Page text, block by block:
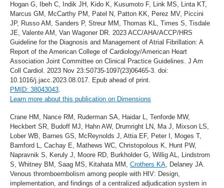
Hogan G, Ibeh C, Indik JH, Kido K, Kusumoto F, Link MS, Linta KT,
Marcus GM, McCarthy PM, Patel N, Patton KK, Perez MV, Piccini
JP, Russo AM, Sanders P, Streur MM, Thomas KL, Times S, Tisdale
JE, Valente AM, Van Wagoner DR. 2023 ACC/AHA/ACCP/HRS
Guideline for the Diagnosis and Management of Atrial Fibrillation: A
Report of the American College of Cardiology/American Heart
Association Joint Committee on Clinical Practice Guidelines. J Am
Coll Cardiol. 2023 Nov 23:S0735-1097(23)06465-3. doi:
10.1016/j.jacc.2023.08.017. Epub ahead of print.
PMID: 38043043.
Learn more about this publication on Dimensions
Crane HM, Nance RM, Ruderman SA, Haidar L, Tenforde MW,
Heckbert SR, Budoff MJ, Hahn AW, Drumright LN, Ma J, Mixson LS,
Lober WB, Barnes GS, McReynolds J, Attia EF, Peter I, Moges T,
Bamford L, Cachay E, Mathews WC, Christopolous K, Hunt PW,
Napravnik S, Keruly J, Moore RD, Burkholder G, Willig AL, Lindstrom
S, Whitney BM, Saag MS, Kitahata MM, Crothers KA , Delaney JA.
Venous thromboembolism among people with HIV: Design,
implementation, and findings of a centralized adjudication system in